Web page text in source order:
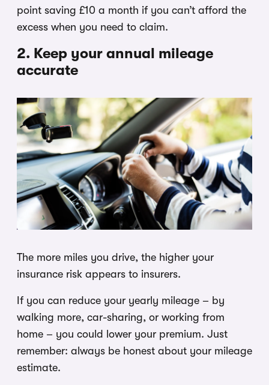
point saving £10 a month if you can’t afford the
excess when you need to claim.
2. Keep your annual mileage
accurate
The more miles you drive, the higher your
insurance risk appears to insurers.
If you can reduce your yearly mileage – by
walking more, car-sharing, or working from
home – you could lower your premium. Just
remember: always be honest about your mileage
estimate.